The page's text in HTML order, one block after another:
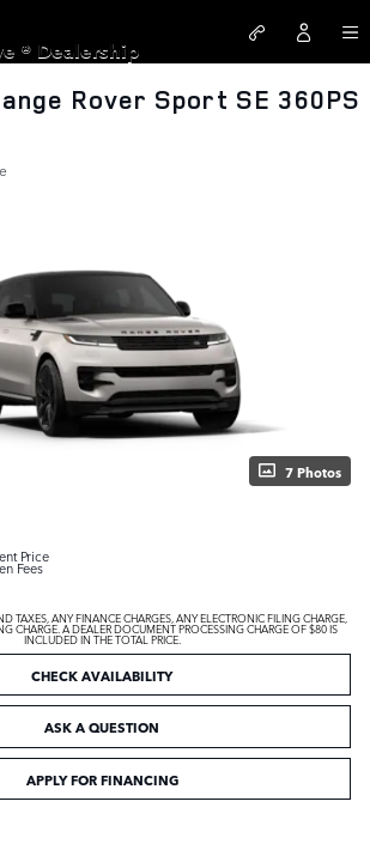
® Dealership
Rover Sport SE 360PS
7 Photos
Price
Fees
TAXES, ANY FINANCE CHARGES, ANY ELECTRONIC FILING CHARGE,
CHARGE. A DEALER DOCUMENT PROCESSING CHARGE OF $80 IS
INCLUDED IN THE TOTAL PRICE.
CHECK AVAILABILITY
ASK A QUESTION
APPLY FOR FINANCING